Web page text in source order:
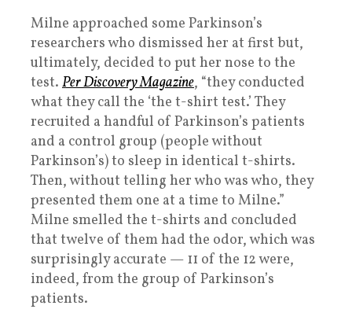
Milne approached some Parkinson’s
researchers who dismissed her at first but,
ultimately, decided to put her nose to the
test. Per Discovery Magazine, “they conducted
what they call the ‘the t-shirt test.’ They
recruited a handful of Parkinson’s patients
and a control group (people without
Parkinson’s) to sleep in identical t-shirts.
Then, without telling her who was who, they
presented them one at a time to Milne.”
Milne smelled the t-shirts and concluded
that twelve of them had the odor, which was
surprisingly accurate — 11 of the 12 were,
indeed, from the group of Parkinson’s
patients.